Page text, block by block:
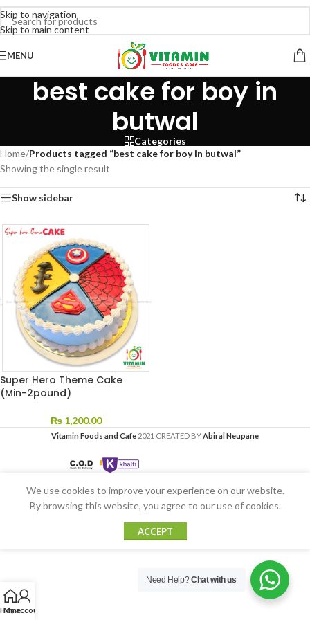
Skip to navigation
Skip to main content
MENU
best cake for boy in
butwal
Categories
Home/Products tagged “best cake for boy in butwal”
Showing the single result
Show sidebar
Super Hero Theme Cake
(Min-2pound)
₨1,200.00
Vitamin Foods and Cafe 2021 CREATED BYAbiral Neupane
Home
My account
We use cookies to improve your experience on our website.
By browsing this website, you agree to our use of cookies.
ACCEPT
Need Help?Chat with us